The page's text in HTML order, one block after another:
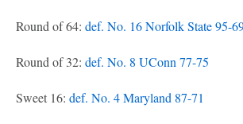
Round of 64: def. No. 16 Norfolk State 95-
Round of 32: def. No. 8 UConn 77-75
Sweet 16: def. No. 4 Maryland 87-71